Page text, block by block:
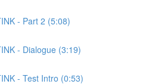
- Part 2 (5:08)
- Dialogue (3:19)
- Test Intro (0:53)